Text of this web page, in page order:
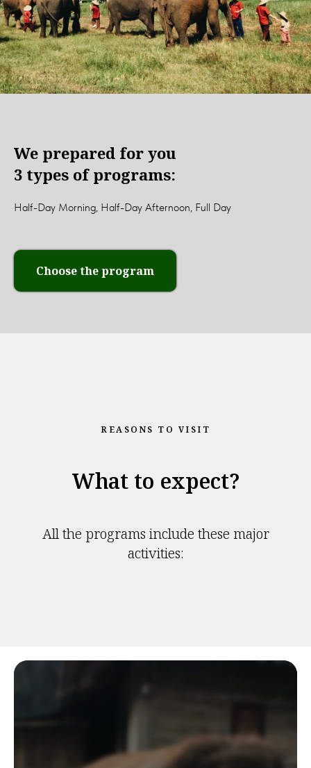
We prepared for you
3 types of programs:
Half-Day Morning, Half-Day Afternoon, Full Day
Choose the program
REASONS TO VISIT
What to expect?
All the programs include these major
activities: